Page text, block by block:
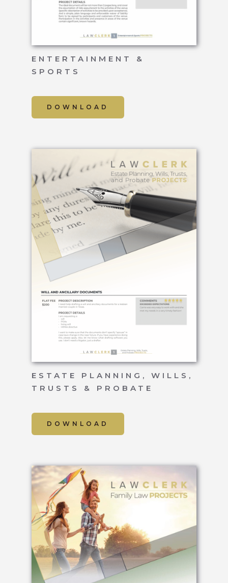
ENTERTAINMENT &
SPORTS
DOWNLOAD
ESTATE PLANNING, WILLS,
TRUSTS & PROBATE
DOWNLOAD